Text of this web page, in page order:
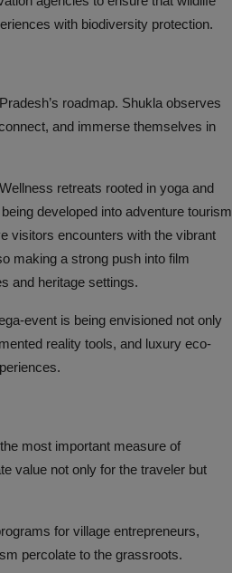
with biodiversity protection.
roadmap. Shukla observes
and immerse themselves in
retreats rooted in yoga and
developed into adventure tourism
visitors encounters with the vibrant
making a strong push into film
and heritage settings.
event is being envisioned not only
reality tools, and luxury eco-
most important measure of
value not only for the traveler but
for village entrepreneurs,
percolate to the grassroots.